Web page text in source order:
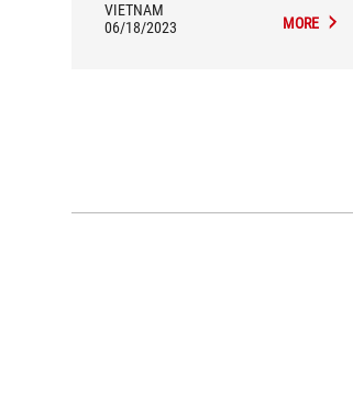
VIETNAM
06/18/2023
MORE